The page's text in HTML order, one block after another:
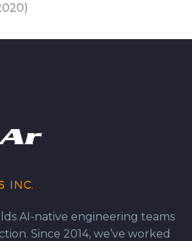
INC.
AI-native engineering teams
Since 2014, we’ve worked